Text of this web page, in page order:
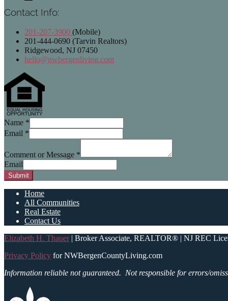
Contact Info:
201-207-3900 (Mobile)
201-444-0690 (Tarvin Realtors)
Ridgewood, NJ 07450
hello@nwbergenliving.com
Name *
Email *
Comment or Message *
Email
Submit
Home
All Communities
Real Estate
Contact Us
Elizabeth H. Thauer| Broker Associate, REALTOR® | NJ REC
Privacy Policy for NWBergenCountyLiving.com
Information reliable not guaranteed. Not responsible for errors/